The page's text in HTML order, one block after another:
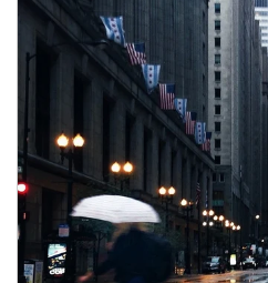
Article Image